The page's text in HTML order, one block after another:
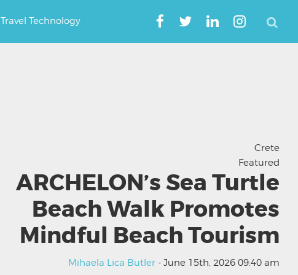
Travel Technology
Crete
Featured
ARCHELON’s Sea Turtle
Beach Walk Promotes
Mindful Beach Tourism
Mihaela Lica Butler - June 15th, 2026 09:40 am